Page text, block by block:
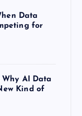
Data
for
AI Data
Kind of